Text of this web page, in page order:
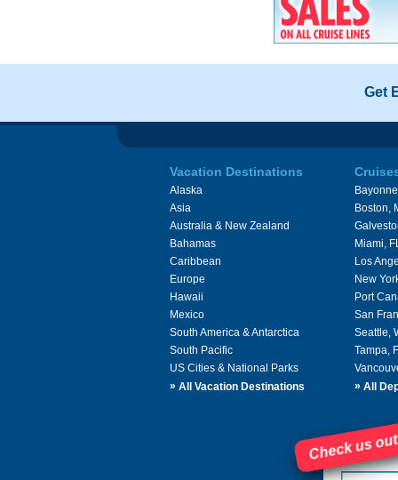
Get
Vacation Destinations
Alaska
Asia
Australia & New Zealand
Bahamas
Caribbean
Europe
Hawaii
Mexico
South America & Antarctica
South Pacific
US Cities & National Parks
» All Vacation Destinations
Boston,
Miami,
Los
New
Port
San
Seattle,
Tampa,
» All
Check us